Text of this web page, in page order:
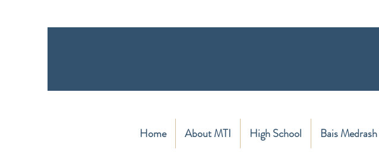
Home About MTI High School Bais Medrash